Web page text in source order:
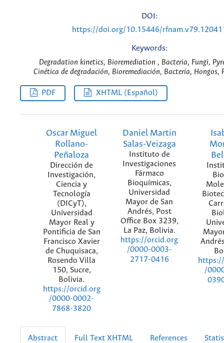
DOI:
https://doi.org/10.15446/
Keywords:
Degradation kinetics, Bioremediation , Bacteria, Fungi,
Cinética de degradación, Bioremediación, Bacteria, Hongos,
PDF XHTML (Español)
Oscar Miguel
Rollano-
Peñaloza
Dirección de
Investigación,
Ciencia y
Tecnología
(DICyT),
Universidad
Mayor Real y
Pontificia de San
Francisco Xavier
de Chuquisaca,
Rosendo Villa
150, Sucre,
Bolivia.
https://orcid.org
/0000-0002-
7868-3820
Daniel Martin
Salas-Veizaga
Instituto de
Investigaciones
Fármaco
Bioquímicas,
Universidad
Mayor de San
Andrés, Post
Office Box 3239,
La Paz, Bolivia.
https://orcid.org
/0000-0003-
2717-0416
/
Abstract Full Text XHTML References